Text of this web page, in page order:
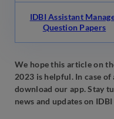
IDBI Assistant
Question Papers
We hope this article on
2023 is helpful. In case
download our app. Stay
news and updates on